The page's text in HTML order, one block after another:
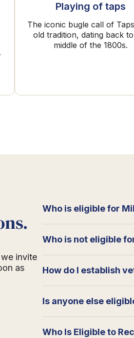
Playing of taps
The iconic bugle call of
old tradition, dating back
middle of the 1800s.
invite
as
Who is eligible for
Who is not eligible
How do I establish
Is anyone else
Who Is Eligible to